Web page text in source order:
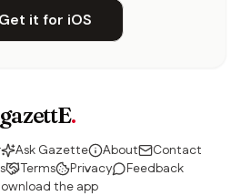
Get it for iOS
gazettE.
Ask Gazette About
Contact
Terms Privacy
Feedback
the app